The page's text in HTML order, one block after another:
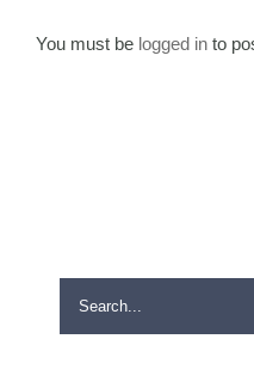
You must be logged in to
Search
for: